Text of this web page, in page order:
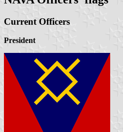
Current Officers
President